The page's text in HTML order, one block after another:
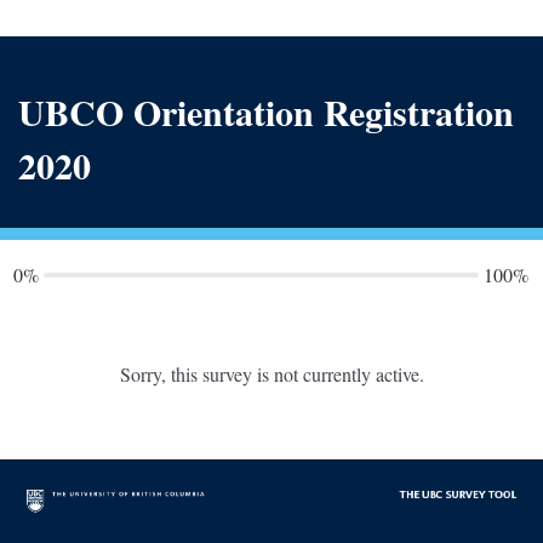
UBCO Orientation Registration
2020
0% 100%
Sorry, this survey is not currently active.